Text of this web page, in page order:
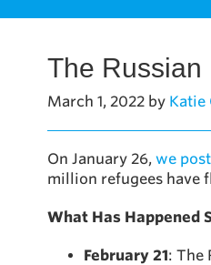
The Russian
March 1, 2022 by Katie
On January 26, we
million refugees have
What Has Happened
February 21: The